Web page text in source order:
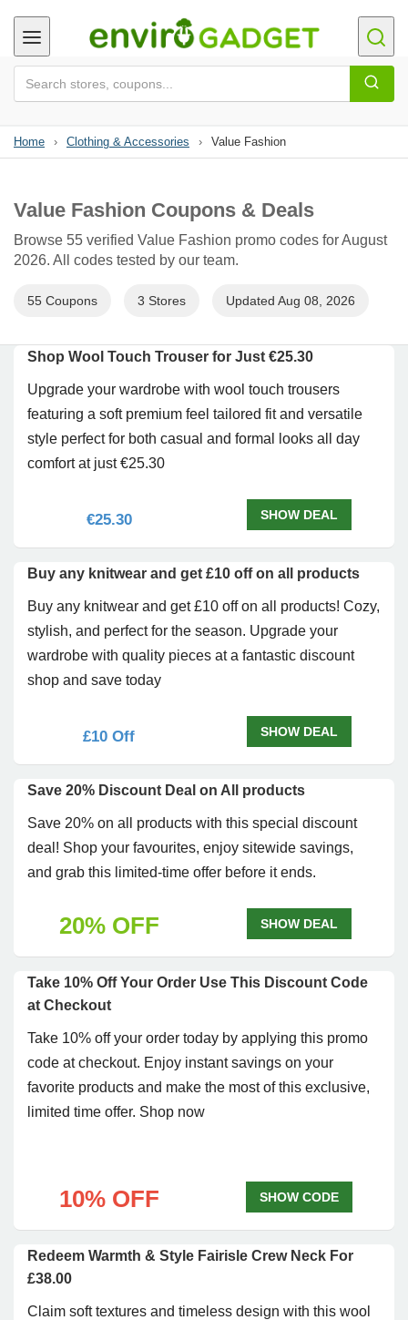
Home › Clothing & Accessories › Value Fashion
Value Fashion Coupons & Deals
Browse 55 verified Value Fashion promo codes for August
2026. All codes tested by our team.
55 Coupons 3 Stores Updated Aug 08, 2026
Shop Wool Touch Trouser for Just €25.30
Upgrade your wardrobe with wool touch trousers
featuring a soft premium feel tailored fit and versatile
style perfect for both casual and formal looks all day
comfort at just €25.30
€25.30 SHOW DEAL
Buy any knitwear and get £10 off on all products
Buy any knitwear and get £10 off on all products! Cozy,
stylish, and perfect for the season. Upgrade your
wardrobe with quality pieces at a fantastic discount
shop and save today
£10 Off SHOW DEAL
Save 20% Discount Deal on All products
Save 20% on all products with this special discount
deal! Shop your favourites, enjoy sitewide savings,
and grab this limited-time offer before it ends.
20% OFF SHOW DEAL
Take 10% Off Your Order Use This Discount Code
at Checkout
Take 10% off your order today by applying this promo
code at checkout. Enjoy instant savings on your
favorite products and make the most of this exclusive,
limited time offer. Shop now
10% OFF SHOW CODE
Redeem Warmth & Style Fairisle Crew Neck For
£38.00
Claim soft textures and timeless design with this wool